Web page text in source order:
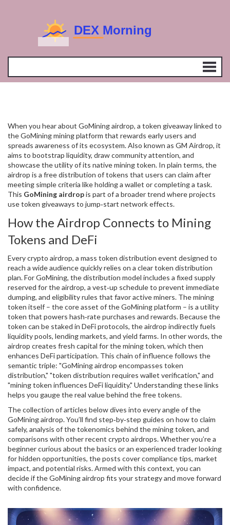
When you hear about GoMining airdrop, a token giveaway linked to
the GoMining mining platform that rewards early users and
spreads awareness of its ecosystem. Also known as GM Airdrop, it
aims to bootstrap liquidity, draw community attention, and
showcase the utility of its native mining token. In plain terms, the
airdrop is a free distribution of tokens that users can claim after
meeting simple criteria like holding a wallet or completing a task.
This GoMining airdropis part of a broader trend where projects
use token giveaways to jump‑start network effects.
How the Airdrop Connects to Mining
Tokens and DeFi
Everycrypto airdrop, a mass token distribution event designed to
reach a wide audience quicklyrelies on a clear token distribution
plan. For GoMining, the distribution model includes a fixed supply
reserved for the airdrop, a vest‑up schedule to prevent immediate
dumping, and eligibility rules that favor active miners. The mining
token itself – the core asset of the GoMining platform – is a utility
token that powers hash‑rate purchases and rewards. Because the
token can be staked in DeFi protocols, the airdrop indirectly fuels
liquidity pools, lending markets, and yield farms. In other words, the
airdrop creates fresh capital for the mining token, which then
enhances DeFi participation. This chain of influence follows the
semantic triple: "GoMining airdrop encompasses token
distribution," "token distribution requires wallet verification," and
"mining token influences DeFi liquidity." Understanding these links
helps you gauge the real value behind the free tokens.
The collection of articles below dives into every angle of the
GoMining airdrop. You’ll find step‑by‑step guides on how to claim
safely, analysis of the tokenomics behind the mining token, and
comparisons with other recent crypto airdrops. Whether you’re a
beginner curious about the basics or an experienced trader looking
for hidden opportunities, the posts cover compliance tips, market
impact, and potential risks. Armed with this context, you can
decide if the GoMining airdrop fits your strategy and move forward
with confidence.